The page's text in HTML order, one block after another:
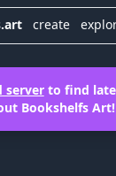
create
serverto find
Bookshelfs Art!